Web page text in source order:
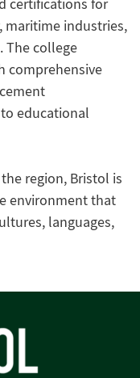
certifications for
maritime industries,
The college
comprehensive
educational
region, Bristol is
environment that
languages,